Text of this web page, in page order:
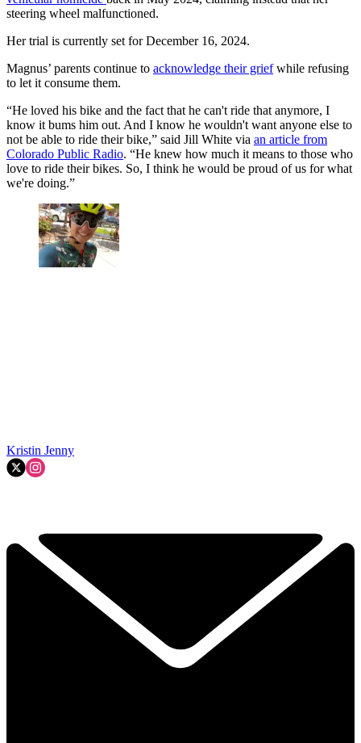
steering wheel malfunctioned.
Her trial is currently set for December 16, 2024.
Magnus’ parents continue to acknowledge their griefwhile refusing
to let it consume them.
“He loved his bike and the fact that he can't ride that anymore, I
know it bums him out. And I know he wouldn't want anyone else to
not be able to ride their bike,” said Jill White via an article from
Colorado Public Radio. “He knew how much it means to those who
love to ride their bikes. So, I think he would be proud of us for what
we're doing.”
Kristin Jenny